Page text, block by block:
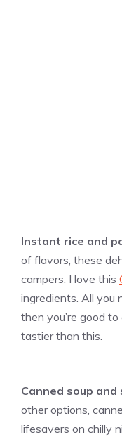
Instant rice and
of flavors, these
campers. I love this
ingredients. All you
then you’re good
tastier than this.
Canned soup and
other options,
lifesavers on chilly